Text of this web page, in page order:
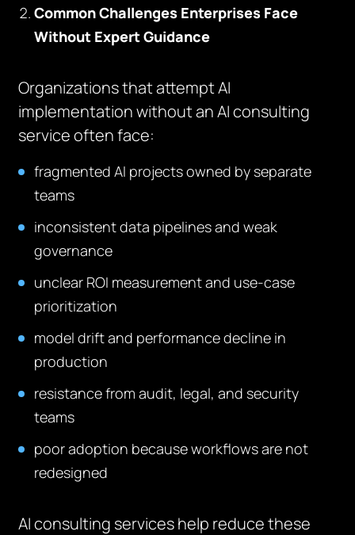
Common Challenges Enterprises Face
Without Expert Guidance
Organizations that attempt AI
implementation without an AI consulting
service often face:
fragmented AI projects owned by separate
teams
inconsistent data pipelines and weak
governance
unclear ROI measurement and use-case
prioritization
model drift and performance decline in
production
resistance from audit, legal, and security
teams
poor adoption because workflows are not
redesigned
AI consulting services help reduce these